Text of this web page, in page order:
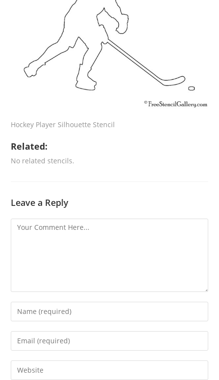
Hockey Player Silhouette Stencil
Related:
No related stencils.
Leave a Reply